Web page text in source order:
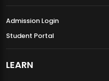
Admission Login
Student Portal
LEARN